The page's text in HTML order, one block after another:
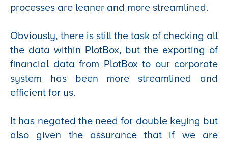
processes are leaner and more streamlined.
Obviously, there is still the task of checking all
the data within PlotBox, but the exporting of
financial data from PlotBox to our corporate
system has been more streamlined and
efficient for us.
It has negated the need for double keying but
also given the assurance that if we are